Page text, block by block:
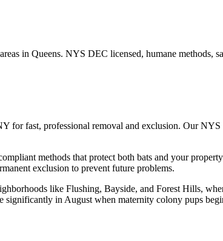
in Queens. NYS DEC licensed, humane methods,
for fast, professional removal and exclusion. Our
methods that protect both bats and your
exclusion to prevent future problems.
like Flushing, Bayside, and Forest Hills,
significantly in August when maternity colony pups